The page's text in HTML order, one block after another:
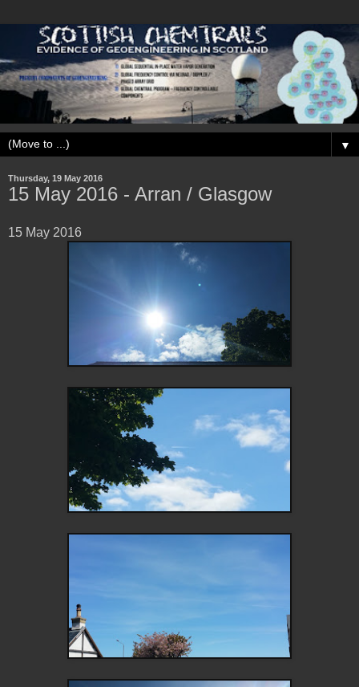
▼
Thursday, 19 May 2016
15 May ‎2016 - Arran / Glasgow
15 May ‎2016